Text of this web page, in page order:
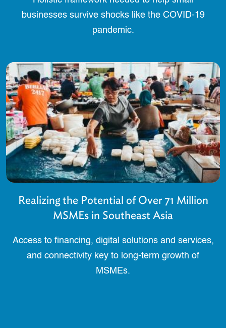
businesses survive shocks like the COVID-19
pandemic.
Realizing the Potential of Over 71 Million
MSMEs in Southeast Asia
Access to financing, digital solutions and services,
and connectivity key to long-term growth of
MSMEs.